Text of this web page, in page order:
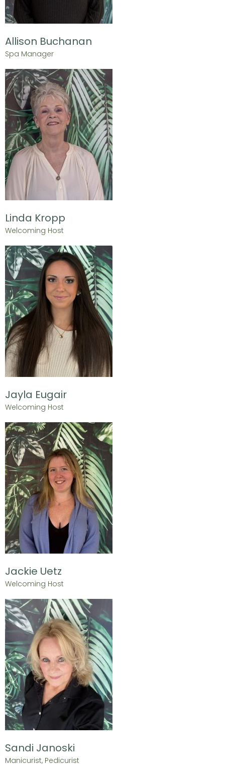
Allison Buchanan
Spa Manager
Linda Kropp
Welcoming Host
Jayla Eugair
Welcoming Host
Jackie Uetz
Welcoming Host
Sandi Janoski
Manicurist, Pedicurist